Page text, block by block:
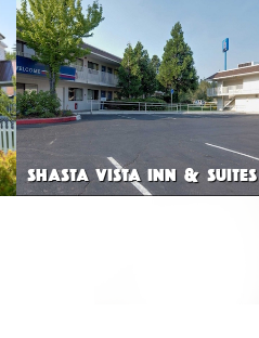
SHASTA VISTA INN & SUITES